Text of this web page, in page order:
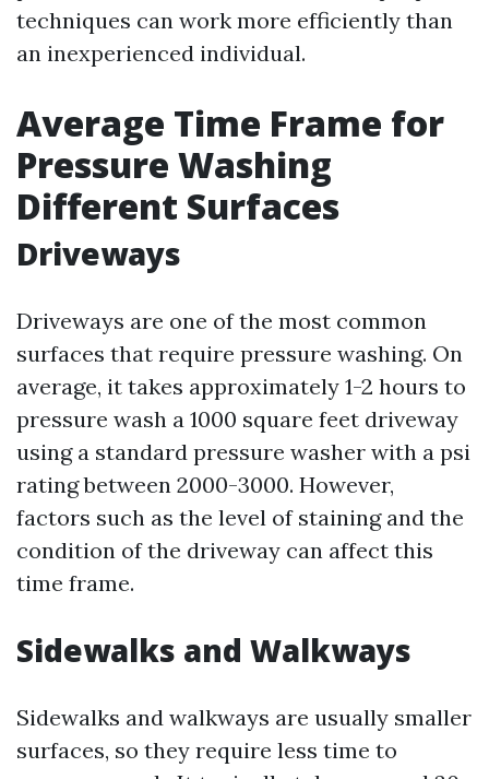
techniques can work more efficiently than
an inexperienced individual.
Average Time Frame for
Pressure Washing
Different Surfaces
Driveways
Driveways are one of the most common
surfaces that require pressure washing. On
average, it takes approximately 1-2 hours to
pressure wash a 1000 square feet driveway
using a standard pressure washer with a psi
rating between 2000-3000. However,
factors such as the level of staining and the
condition of the driveway can affect this
time frame.
Sidewalks and Walkways
Sidewalks and walkways are usually smaller
surfaces, so they require less time to